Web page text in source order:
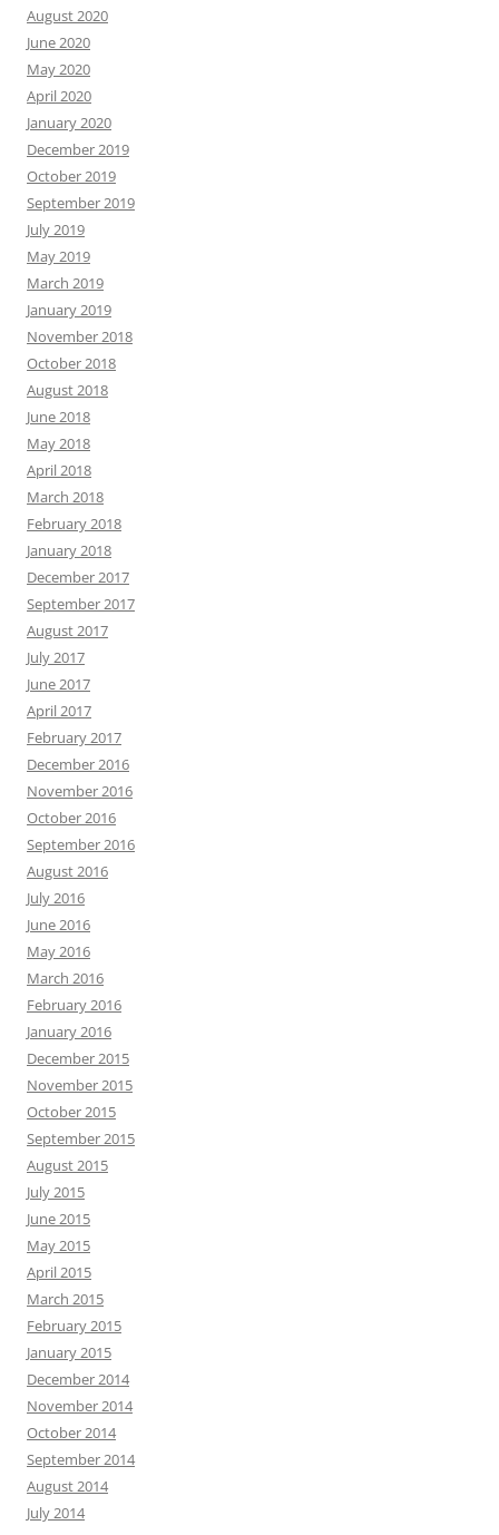
August 2020
June 2020
May 2020
April 2020
January 2020
December 2019
October 2019
September 2019
July 2019
May 2019
March 2019
January 2019
November 2018
October 2018
August 2018
June 2018
May 2018
April 2018
March 2018
February 2018
January 2018
December 2017
September 2017
August 2017
July 2017
June 2017
April 2017
February 2017
December 2016
November 2016
October 2016
September 2016
August 2016
July 2016
June 2016
May 2016
March 2016
February 2016
January 2016
December 2015
November 2015
October 2015
September 2015
August 2015
July 2015
June 2015
May 2015
April 2015
March 2015
February 2015
January 2015
December 2014
November 2014
October 2014
September 2014
August 2014
July 2014